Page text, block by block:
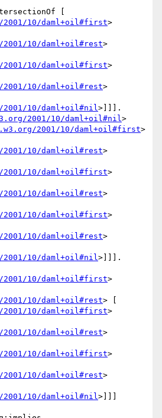
2001/10/daml+oil#first>
10/daml+oil#rest>
2001/10/daml+oil#first>
10/daml+oil#rest>
2001/10/daml+oil#nil>]]].
2001/10/daml+oil#nil>
2001/10/daml+oil#first>
10/daml+oil#rest>
2001/10/daml+oil#first>
10/daml+oil#rest>
2001/10/daml+oil#first>
10/daml+oil#rest>
2001/10/daml+oil#nil>]]].
2001/10/daml+oil#first>
10/daml+oil#rest> [
2001/10/daml+oil#first>
10/daml+oil#rest>
2001/10/daml+oil#first>
10/daml+oil#rest>
2001/10/daml+oil#nil>]]]